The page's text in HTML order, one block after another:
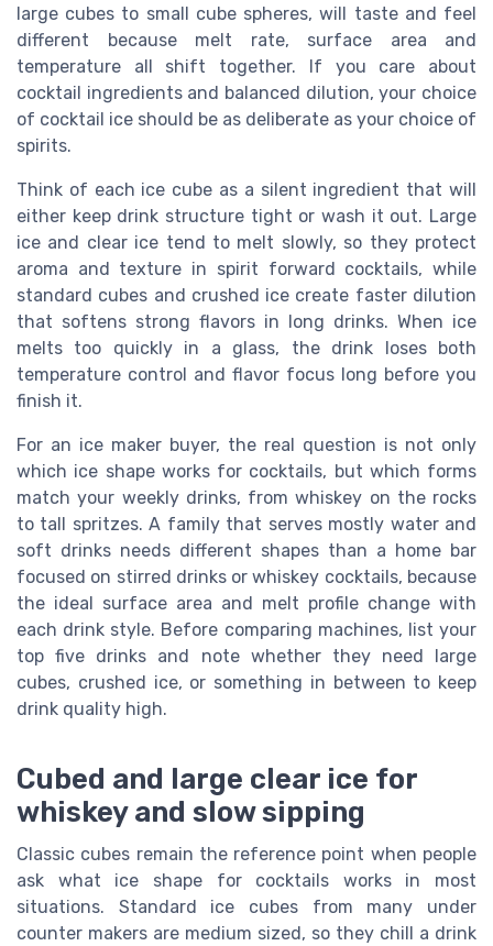
large cubes to small cube spheres, will taste and feel
different because melt rate, surface area and
temperature all shift together. If you care about
cocktail ingredients and balanced dilution, your choice
of cocktail ice should be as deliberate as your choice of
spirits.
Think of each ice cube as a silent ingredient that will
either keep drink structure tight or wash it out. Large
ice and clear ice tend to melt slowly, so they protect
aroma and texture in spirit forward cocktails, while
standard cubes and crushed ice create faster dilution
that softens strong flavors in long drinks. When ice
melts too quickly in a glass, the drink loses both
temperature control and flavor focus long before you
finish it.
For an ice maker buyer, the real question is not only
which ice shape works for cocktails, but which forms
match your weekly drinks, from whiskey on the rocks
to tall spritzes. A family that serves mostly water and
soft drinks needs different shapes than a home bar
focused on stirred drinks or whiskey cocktails, because
the ideal surface area and melt profile change with
each drink style. Before comparing machines, list your
top five drinks and note whether they need large
cubes, crushed ice, or something in between to keep
drink quality high.
Cubed and large clear ice for
whiskey and slow sipping
Classic cubes remain the reference point when people
ask what ice shape for cocktails works in most
situations. Standard ice cubes from many under
counter makers are medium sized, so they chill a drink